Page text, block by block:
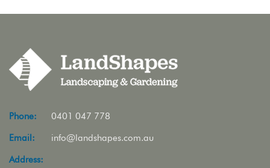
Phone:
0401 047 778
Email:
info@landshapes.com.au
Address: